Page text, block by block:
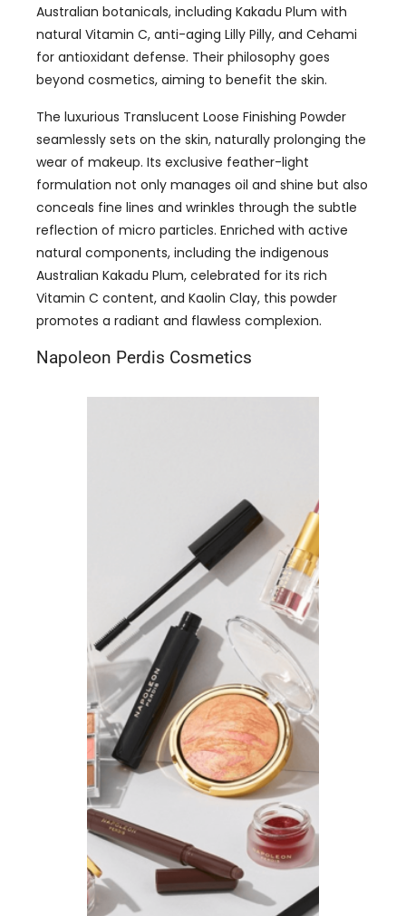
Australian botanicals, including Kakadu Plum with
natural Vitamin C, anti-aging Lilly Pilly, and Cehami
for antioxidant defense. Their philosophy goes
beyond cosmetics, aiming to benefit the skin.
The luxurious Translucent Loose Finishing Powder
seamlessly sets on the skin, naturally prolonging the
wear of makeup. Its exclusive feather-light
formulation not only manages oil and shine but also
conceals fine lines and wrinkles through the subtle
reflection of micro particles. Enriched with active
natural components, including the indigenous
Australian Kakadu Plum, celebrated for its rich
Vitamin C content, and Kaolin Clay, this powder
promotes a radiant and flawless complexion.
Napoleon Perdis Cosmetics